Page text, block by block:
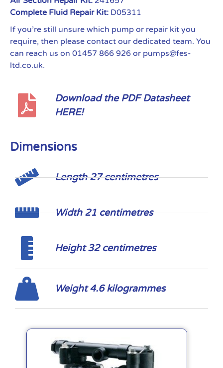
Complete Fluid Repair Kit: D05311
If you’re still unsure which pump or repair kit you
require, then please contact our dedicated team. You
can reach us on 01457 866 926 or pumps@fes-
ltd.co.uk.
Download the PDF Datasheet
HERE!
Dimensions
Length 27 centimetres
Width 21 centimetres
Height 32 centimetres
Weight 4.6 kilogrammes